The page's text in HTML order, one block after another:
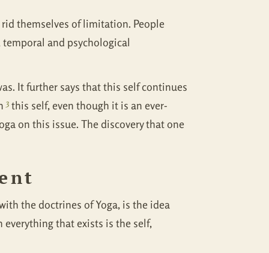
themselves of limitation. People
and psychological
It further says that this self continues
3 this self, even though it is an ever-
on this issue. The discovery that one
the doctrines of Yoga, is the idea
everything that exists is the self,